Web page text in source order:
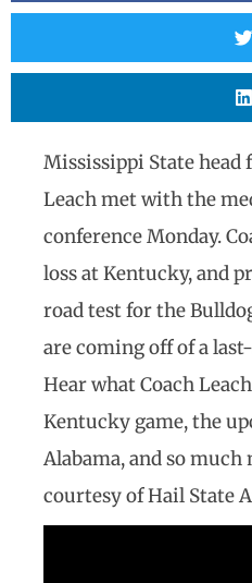
Mississippi State head
Leach met with the
conference Monday.
loss at Kentucky, and
road test for the
are coming off of a
Hear what Coach
Kentucky game, the
Alabama, and so
courtesy of Hail State